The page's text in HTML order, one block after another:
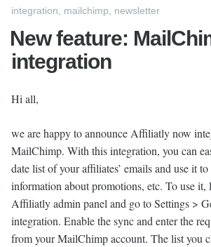
integration
mailchimp newsletter
New feature:
integration
Hi all,
we are happy to announce Affiliatly now
MailChimp. With this integration, you can
date list of your affiliates’ emails and use it
information about promotions, etc. To use
Affiliatly admin panel and go to Settings >
integration. Enable the sync and enter the
from your MailChimp account. The list you